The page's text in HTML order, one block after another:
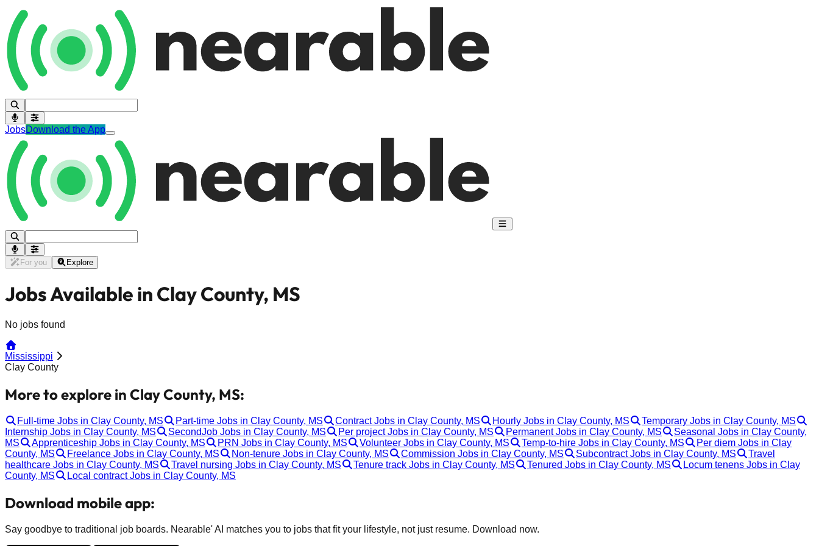
JobsDownload the App
For you Explore
Jobs Available in Clay County, MS
No jobs found
Mississippi
Clay County
More to explore in Clay County, MS:
Full-time Jobs in Clay County, MS Part-time Jobs in Clay County, MS Contract Jobs in Clay County, MS Hourly Jobs in Clay County, MS
Temporary Jobs in Clay County, MS
Internship Jobs in Clay County, MS
SecondJob Jobs in Clay County, MS Per project Jobs in Clay County, MS Permanent Jobs in Clay County, MS
Seasonal Jobs in Clay County,
MS
Apprenticeship Jobs in Clay County, MS PRN Jobs in Clay County, MS Volunteer Jobs in Clay County, MS Temp-to-hire Jobs in Clay County, MS
Per diem Jobs in Clay
County, MS
Freelance Jobs in Clay County, MS Non-tenure Jobs in Clay County, MS Commission Jobs in Clay County, MS Subcontract Jobs in Clay County, MS
Travel
healthcare Jobs in Clay County, MS
Travel nursing Jobs in Clay County, MS Tenure track Jobs in Clay County, MS Tenured Jobs in Clay County, MS
Locum tenens Jobs in Clay
County, MS
Local contract Jobs in Clay County, MS
Download mobile app:
Say goodbye to traditional job boards. Nearable' AI matches you to jobs that fit your lifestyle, not just resume. Download now.